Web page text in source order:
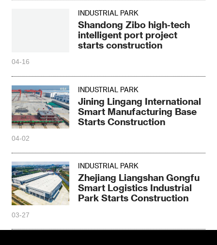
INDUSTRIAL PARK
Shandong Zibo high-tech
intelligent port project
starts construction
04-16
INDUSTRIAL PARK
Jining Lingang International
Smart Manufacturing Base
Starts Construction
04-02
INDUSTRIAL PARK
Zhejiang Liangshan Gongfu
Smart Logistics Industrial
Park Starts Construction
03-27